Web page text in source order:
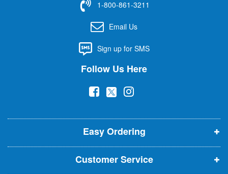
t
r
1-800-861-3211
Email Us
Sign up for SMS
Follow Us Here
(
p
e
n
s
(
p
e
n
s
(
p
e
n
s
Easy Ordering
Customer Service